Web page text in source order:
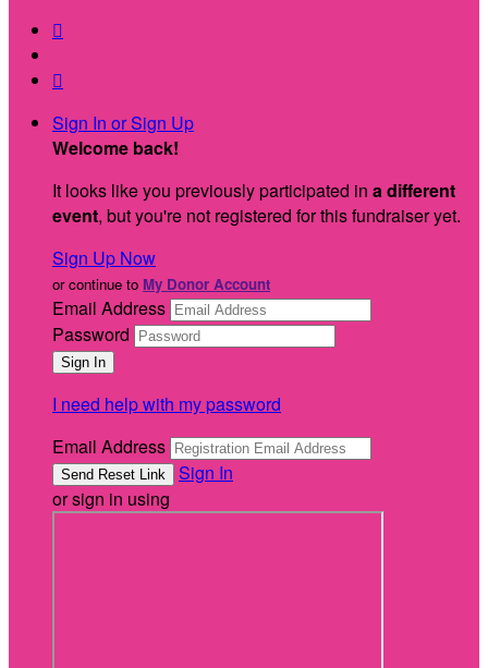


Sign In or Sign Up
Welcome back!
It looks like you previously participated in a different
event, but you're not registered for this fundraiser yet.
Sign Up Now
or continue to My Donor Account
Email Address
Password
I need help with my password
Email Address
Sign In
or sign in using